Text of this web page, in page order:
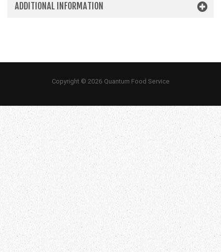
ADDITIONAL INFORMATION
Copyright © 2026 Quantum Food Service